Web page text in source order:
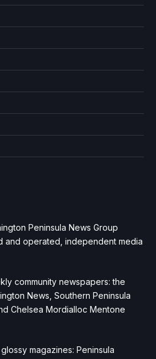
Peninsula News Group
and operated, independent media
community newspapers: the
News, Southern Peninsula
Chelsea Mordialloc Mentone
magazines: Peninsula